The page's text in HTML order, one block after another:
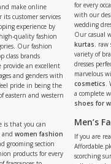
make online
customer services
experience by
quality fashion
Our fashion
class brands
an excellent
and genders with
pride in being the
eastern and western
is that you can
and women fashion
grooming section
products for every
for every
with our
wedding
Our casual
kurtas. raw
variety of
dresses
marvelous
cosmetics.
a complete
shoes for
Men’s
If you are
scorching